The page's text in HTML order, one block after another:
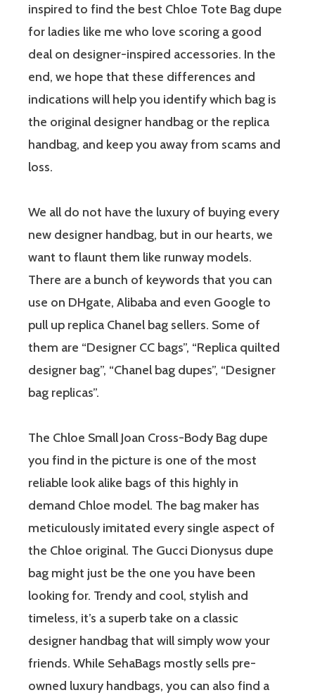
inspired to find the best Chloe Tote Bag dupe
for ladies like me who love scoring a good
deal on designer-inspired accessories. In the
end, we hope that these differences and
indications will help you identify which bag is
the original designer handbag or the replica
handbag, and keep you away from scams and
loss.
We all do not have the luxury of buying every
new designer handbag, but in our hearts, we
want to flaunt them like runway models.
There are a bunch of keywords that you can
use on DHgate, Alibaba and even Google to
pull up replica Chanel bag sellers. Some of
them are “Designer CC bags”, “Replica quilted
designer bag”, “Chanel bag dupes”, “Designer
bag replicas”.
The Chloe Small Joan Cross-Body Bag dupe
you find in the picture is one of the most
reliable look alike bags of this highly in
demand Chloe model. The bag maker has
meticulously imitated every single aspect of
the Chloe original. The Gucci Dionysus dupe
bag might just be the one you have been
looking for. Trendy and cool, stylish and
timeless, it’s a superb take on a classic
designer handbag that will simply wow your
friends. While SehaBags mostly sells pre-
owned luxury handbags, you can also find a